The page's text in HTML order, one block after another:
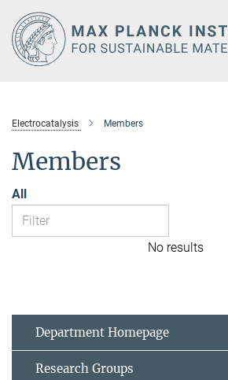
Main-
Content
Electrocatalysis Members
Members
All
No results
Department Homepage
Research Groups